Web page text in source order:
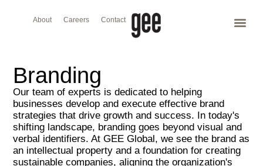
About Careers Contact
Branding
Our team of experts is dedicated to helping
businesses develop and execute effective brand
strategies that drive growth and success. In today's
shifting landscape, branding goes beyond visual and
verbal identifiers. At GEE Global, we see the brand as
an intellectual property and a foundation for creating
sustainable companies, aligning the organization's